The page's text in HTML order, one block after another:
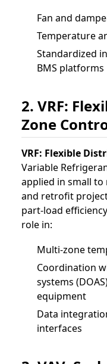
Fan and
Temperature
Standardized
BMS platforms
2. VRF:
Zone
VRF: Flexible
Variable
applied in small
and retrofit
part-load
role in:
Multi-zone
Coordination
systems
equipment
Data
interfaces